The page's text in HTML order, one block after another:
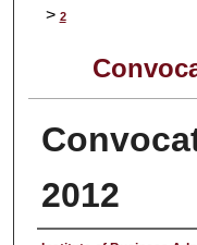
> 2
2012